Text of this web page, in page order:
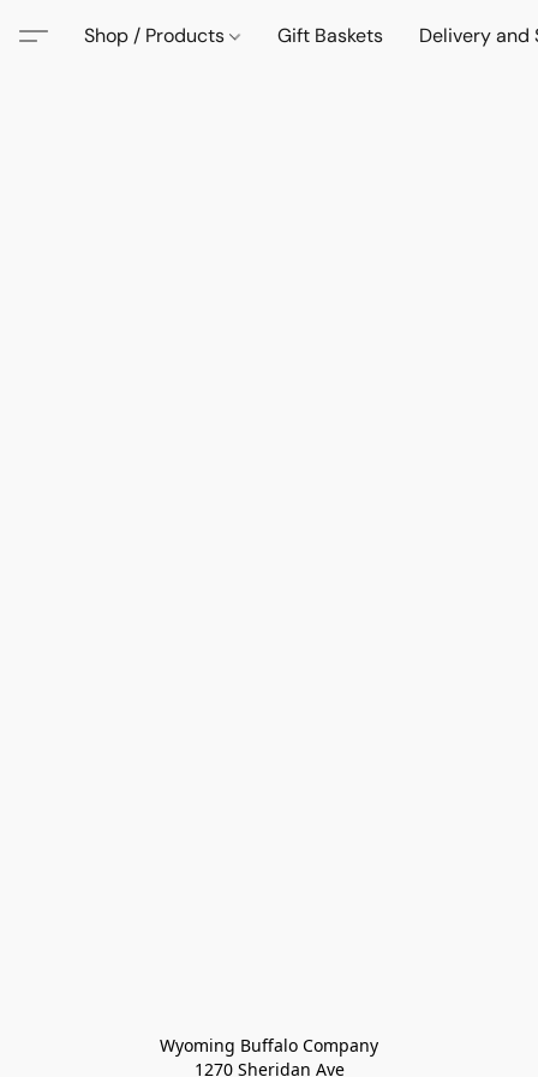
Shop / Products Gift Baskets Delivery and
Wyoming Buffalo Company
1270 Sheridan Ave